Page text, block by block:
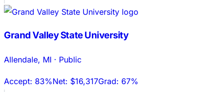
Grand Valley State University
Allendale, MI · Public
Accept: 83%Net: $16,317Grad: 67%